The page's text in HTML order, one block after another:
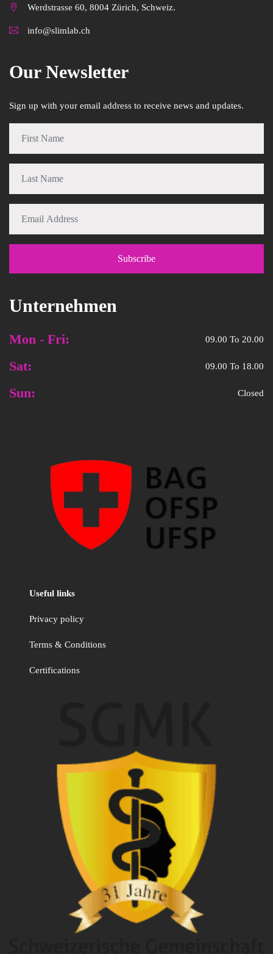
Werdstrasse 60, 8004 Zürich, Schweiz.
info@slimlab.ch
Our Newsletter
Sign up with your email address to receive news and updates.
Unternehmen
Mon - Fri: 09.00 To 20.00
Sat: 09.00 To 18.00
Sun: Closed
Useful links
Privacy policy
Terms & Conditions
Certifications